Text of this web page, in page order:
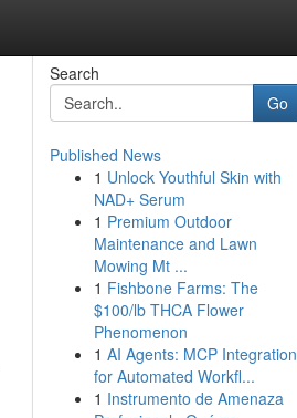
Search
Go
Published News
1 Unlock Youthful Skin with
NAD+ Serum
1 Premium Outdoor
Maintenance and Lawn
Mowing Mt ...
1 Fishbone Farms: The
$100/lb THCA Flower
Phenomenon
1 AI Agents: MCP Integration
for Automated Workfl...
1 Instrumento de Amenaza